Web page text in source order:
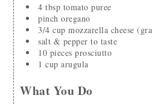
4 tbsp tomato puree
pinch oregano
3/4 cup mozzarella cheese
salt & pepper to taste
10 pieces prosciutto
1 cup arugula
What You Do